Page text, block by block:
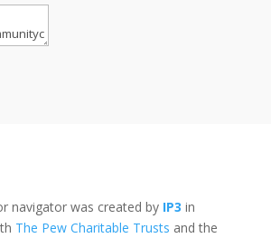
navigator was created by IP3 in
The Pew Charitable Trusts and the